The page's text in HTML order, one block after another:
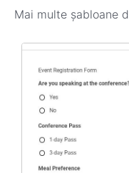
Mai multe șabloane